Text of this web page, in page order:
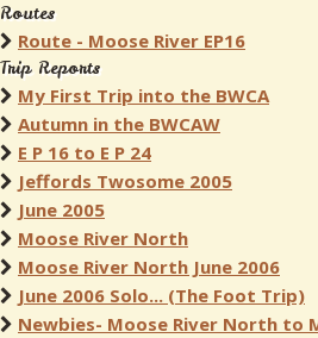
Routes
Route - Moose River EP16
Trip Reports
My First Trip into the BWCA
Autumn in the BWCAW
E P 16 to E P 24
Jeffords Twosome 2005
June 2005
Moose River North
Moose River North June 2006
June 2006 Solo... (The Foot Trip)
Newbies- Moose River North to